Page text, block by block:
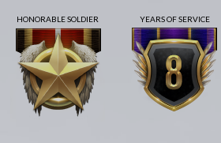
HONORABLE SOLDIER YEARS OF SERVICE